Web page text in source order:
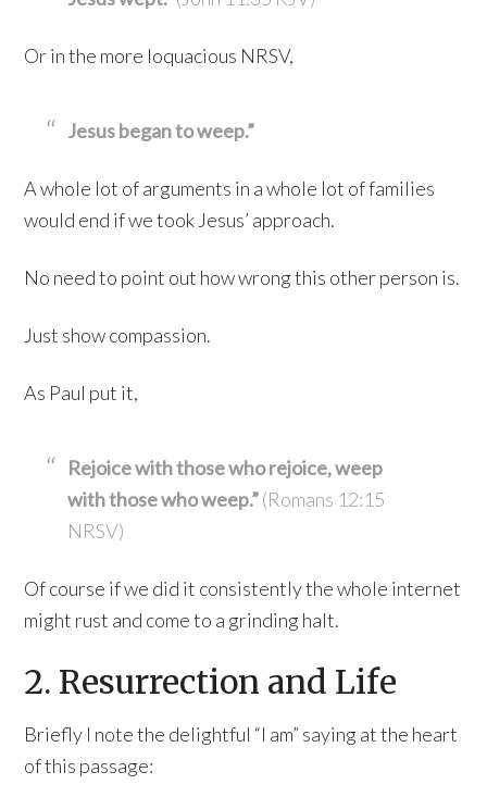
Or in the more loquacious NRSV,
Jesus began to weep.”
A whole lot of arguments in a whole lot of families
would end if we took Jesus’ approach.
No need to point out how wrong this other person is.
Just show compassion.
As Paul put it,
Rejoice with those who rejoice, weep
with those who weep.”(Romans 12:15
NRSV)
Of course if we did it consistently the whole internet
might rust and come to a grinding halt.
2. Resurrection and Life
Briefly I note the delightful “I am” saying at the heart
of this passage: